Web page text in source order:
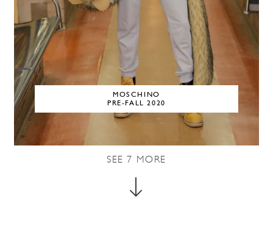
MOSCHINO
PRE-FALL 2020
SEE 7 MORE